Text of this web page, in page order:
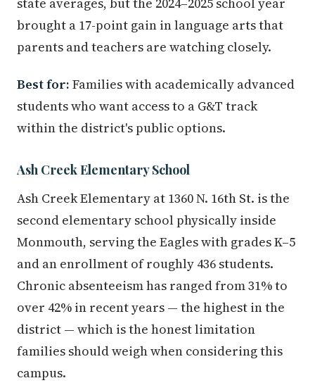
brought a 17-point gain in language arts that
parents and teachers are watching closely.
Best for: Families with academically advanced
students who want access to a G&T track
within the district's public options.
Ash Creek Elementary School
Ash Creek Elementary at 1360 N. 16th St. is the
second elementary school physically inside
Monmouth, serving the Eagles with grades K–5
and an enrollment of roughly 436 students.
Chronic absenteeism has ranged from 31% to
over 42% in recent years — the highest in the
district — which is the honest limitation
families should weigh when considering this
campus.